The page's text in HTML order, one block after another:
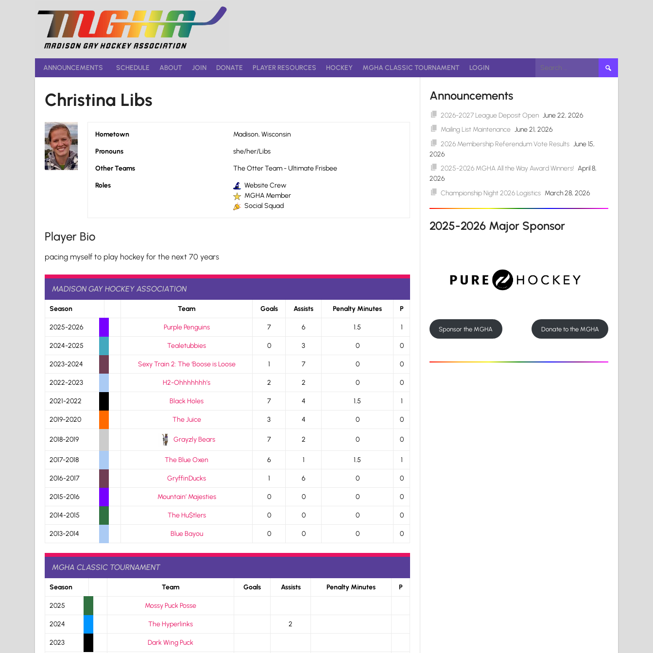
ANNOUNCEMENTS SCHEDULE ABOUT JOIN DONATE PLAYER RESOURCES HOCKEY MGHA CLASSIC TOURNAMENT LOGIN
Search
for:
Christina Libs
Hometown Madison, Wisconsin
Pronouns she/her/Libs
Other Teams The Otter Team - Ultimate Frisbee
Roles
Website Crew
MGHA Member
Social Squad
Player Bio
pacing myself to play hockey for the next 70 years
MADISON GAY HOCKEY ASSOCIATION
Season Team Goals Assists Penalty Minutes P
2025-2026 Purple Penguins 7 6 1.5 1
2024-2025 Tealetubbies 0 3 0 0
2023-2024 Sexy Train 2: The ‘Boose is Loose 1 7 0 0
2022-2023 H2-Ohhhhhhh’s 2 2 0 0
2021-2022 Black Holes 7 4 1.5 1
2019-2020 The Juice 3 4 0 0
2018-2019 Grayzly Bears 7 2 0 0
2017-2018 The Blue Oxen 6 1 1.5 1
2016-2017 GryffinDucks 1 6 0 0
2015-2016 Mountain’ Majesties 0 0 0 0
2014-2015 The Hu$tlers 0 0 0 0
2013-2014 Blue Bayou 0 0 0 0
MGHA CLASSIC TOURNAMENT
Season Team Goals Assists Penalty Minutes P
2025 Mossy Puck Posse
2024 The Hyperlinks 2
2023 Dark Wing Puck
Announcements
2026-2027 League Deposit Open June 22, 2026
Mailing List Maintenance June 21, 2026
2026 Membership Referendum Vote Results June 15,
2026
2025-2026 MGHA All the Way Award Winners! April 8,
2026
Championship Night 2026 Logistics March 28, 2026
2025-2026 Major Sponsor
Sponsor the MGHA Donate to the MGHA